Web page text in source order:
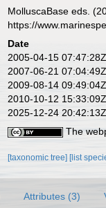
MolluscaBase eds.
https://
Date
2005-04-15 07:47:28Z
2007-06-21 07:04:49Z
2009-08-14 09:49:04Z
2010-10-12 15:33:09Z
2025-12-24 20:42:13Z
The
[taxonomic tree] [list
Attributes (3)